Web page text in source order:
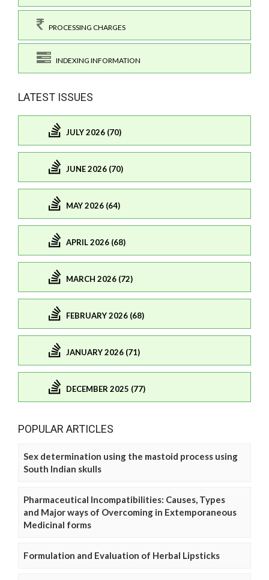
PROCESSING CHARGES
INDEXING INFORMATION
LATEST ISSUES
JULY 2026 (70)
JUNE 2026 (70)
MAY 2026 (64)
APRIL 2026 (68)
MARCH 2026 (72)
FEBRUARY 2026 (68)
JANUARY 2026 (71)
DECEMBER 2025 (77)
POPULAR ARTICLES
Sex determination using the mastoid process using
South Indian skulls
Pharmaceutical Incompatibilities: Causes, Types
and Major ways of Overcoming in Extemporaneous
Medicinal forms
Formulation and Evaluation of Herbal Lipsticks